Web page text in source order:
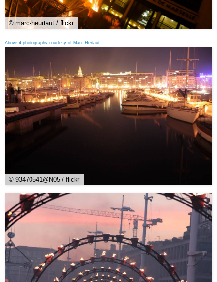
© marc-heurtaut / flickr
Above 4 photographs courtesy of Marc Hertaut
© 93470541@N05 / flickr